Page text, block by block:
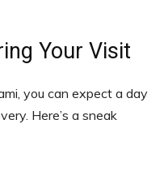
Your Visit
you can expect a day
Here’s a sneak